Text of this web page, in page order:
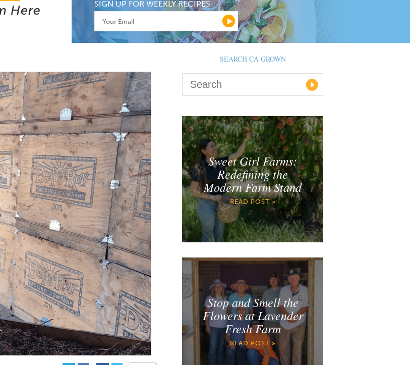
Here SIGN UP FOR WEEKLY RECIPES
SEARCH CA GROWN
Sweet Girl Farms:
Redefining the
Modern Farm Stand
READ POST »
Stop and Smell the
Flowers at Lavender
Fresh Farm
READ POST »